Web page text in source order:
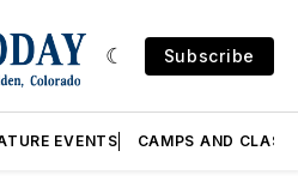
Subscribe
EVENTS CAMPS AND